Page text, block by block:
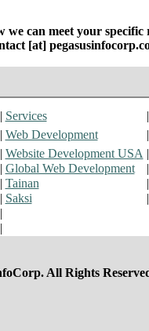
can meet your specific
[at]
| Services
| Web Development
| Website Development USA
Global Web Development
| Tainan
| Saksi
|
|
All Rights